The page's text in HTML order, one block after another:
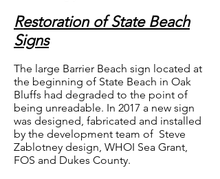
Restoration of State Beach
Signs
The large Barrier Beach sign located at
the beginning of State Beach in Oak
Bluffs had degraded to the point of
being unreadable. In 2017 a new sign
was designed, fabricated and installed
by the development team of Steve
Zablotney design, WHOI Sea Grant,
FOS and Dukes County.